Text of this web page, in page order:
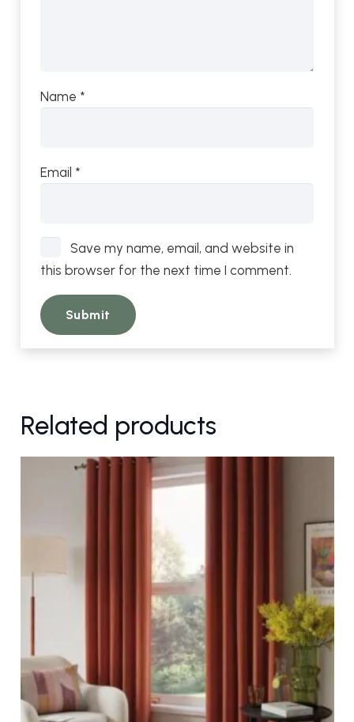
Name *
Email *
Save my name, email, and website in
this browser for the next time I comment.
Related products